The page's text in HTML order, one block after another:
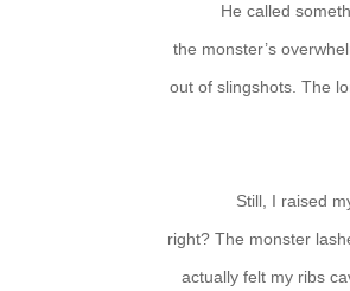
He called
the monster’s
out of slingshots. The
Still, I raised
right? The monster
actually felt my ribs